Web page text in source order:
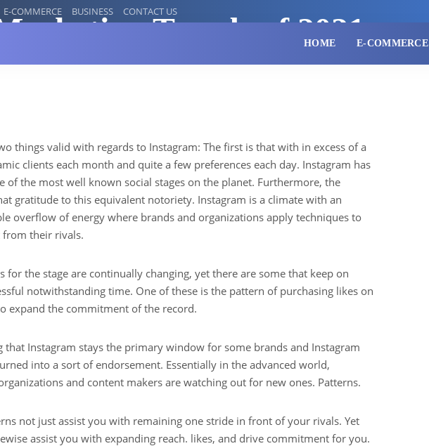
E-COMMERCE BUSINESS CONTACT US
HOME E-COMMERCE
Trends of 2021
things valid with regards to Instagram: The first is that with in excess of a
clients each month and quite a few preferences each day. Instagram has
of the most well known social stages on the planet. Furthermore, the
gratitude to this equivalent notoriety. Instagram is a climate with an
overflow of energy where brands and organizations apply techniques to
from their rivals.
for the stage are continually changing, yet there are some that keep on
notwithstanding time. One of these is the pattern of purchasing likes on
expand the commitment of the record.
that Instagram stays the primary window for some brands and Instagram
into a sort of endorsement. Essentially in the advanced world,
and content makers are watching out for new ones. Patterns.
not just assist you with remaining one stride in front of your rivals. Yet
assist you with expanding reach. likes, and drive commitment for you.